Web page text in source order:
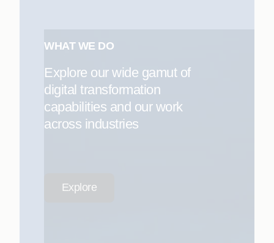
WHAT WE DO
Explore our wide gamut of
digital transformation
capabilities and our work
across industries
Explore